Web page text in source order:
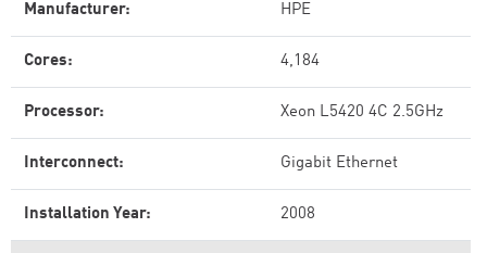
Manufacturer: HPE
Cores: 4,184
Processor: Xeon L5420 4C 2.5GHz
Interconnect: Gigabit Ethernet
Installation Year: 2008